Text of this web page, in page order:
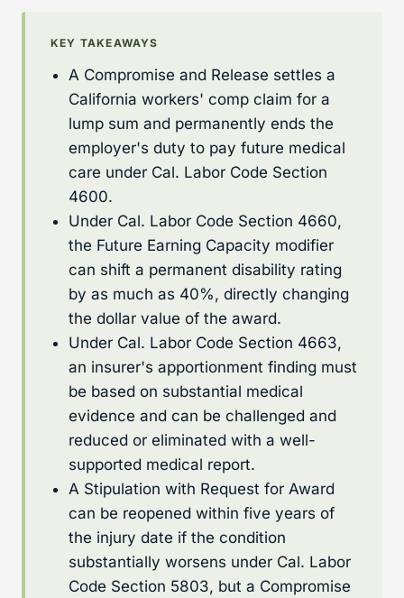
KEY TAKEAWAYS
A Compromise and Release settles a
California workers' comp claim for a
lump sum and permanently ends the
employer's duty to pay future medical
care under Cal. Labor Code Section
4600.
Under Cal. Labor Code Section 4660,
the Future Earning Capacity modifier
can shift a permanent disability rating
by as much as 40%, directly changing
the dollar value of the award.
Under Cal. Labor Code Section 4663,
an insurer's apportionment finding must
be based on substantial medical
evidence and can be challenged and
reduced or eliminated with a well-
supported medical report.
A Stipulation with Request for Award
can be reopened within five years of
the injury date if the condition
substantially worsens under Cal. Labor
Code Section 5803, but a Compromise